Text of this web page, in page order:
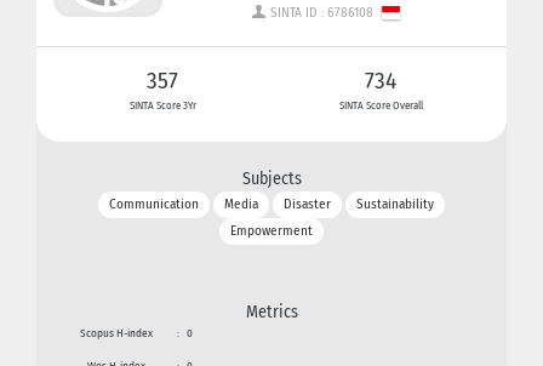
SINTA ID : 6786108
357
SINTA Score 3Yr
734
SINTA Score Overall
Subjects
Communication Media Disaster
Sustainability
Empowerment
Metrics
Scopus H-index : 0